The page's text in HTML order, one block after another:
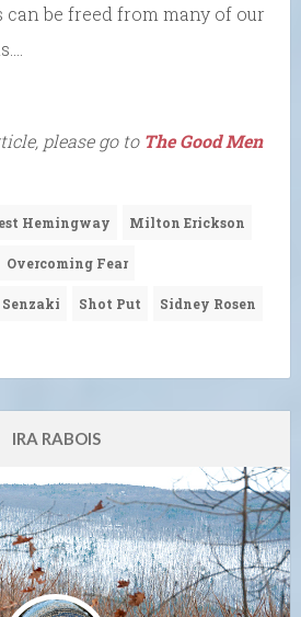
can be freed from many of our
please go to The Good Men
Hemingway Milton Erickson
Overcoming Fear
Senzaki Shot Put Sidney Rosen
IRA RABOIS